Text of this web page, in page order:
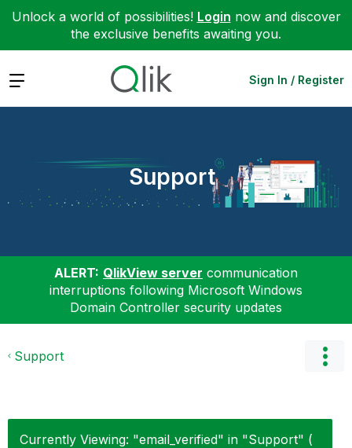
Unlock a world of possibilities! Login now and discover
the exclusive benefits awaiting you.
Expand Sign In / Register
Support
ALERT: QlikView server communication
interruptions following Microsoft Windows
Domain Controller security updates
Support
Currently Viewing: "email_verified" in "Support" (